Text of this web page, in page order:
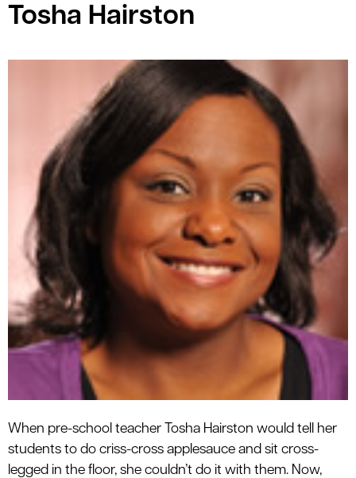
Tosha Hairston
When pre-school teacher Tosha Hairston would tell her
students to do criss-cross applesauce and sit cross-
legged in the floor, she couldn’t do it with them. Now,